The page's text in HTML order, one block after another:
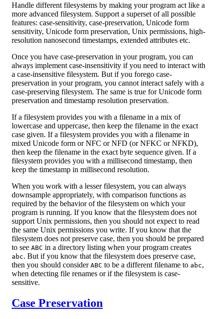
Handle different filesystems by making your program act like a
more advanced filesystem. Support a superset of all possible
features: case-sensitivity, case-preservation, Unicode form
sensitivity, Unicode form preservation, Unix permissions, high-
resolution nanosecond timestamps, extended attributes etc.
Once you have case-preservation in your program, you can
always implement case-insensitivity if you need to interact with
a case-insensitive filesystem. But if you forego case-
preservation in your program, you cannot interact safely with a
case-preserving filesystem. The same is true for Unicode form
preservation and timestamp resolution preservation.
If a filesystem provides you with a filename in a mix of
lowercase and uppercase, then keep the filename in the exact
case given. If a filesystem provides you with a filename in
mixed Unicode form or NFC or NFD (or NFKC or NFKD),
then keep the filename in the exact byte sequence given. If a
filesystem provides you with a millisecond timestamp, then
keep the timestamp in millisecond resolution.
When you work with a lesser filesystem, you can always
downsample appropriately, with comparison functions as
required by the behavior of the filesystem on which your
program is running. If you know that the filesystem does not
support Unix permissions, then you should not expect to read
the same Unix permissions you write. If you know that the
filesystem does not preserve case, then you should be prepared
to see ABC in a directory listing when your program creates
abc. But if you know that the filesystem does preserve case,
then you should consider ABC to be a different filename to abc,
when detecting file renames or if the filesystem is case-
sensitive.
Case Preservation